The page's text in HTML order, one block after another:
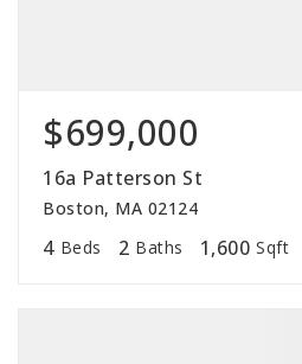
$699,000
16a Patterson St
Boston, MA 02124
4 Beds 2 Baths 1,600 Sqft